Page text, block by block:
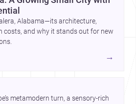
Alabama—its architecture,
costs, and why it stands out for new
→
metamodern turn, a sensory-rich